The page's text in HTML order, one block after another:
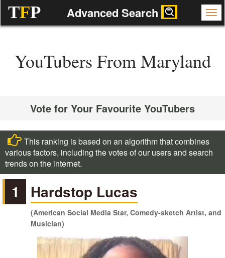
TFP Advanced Search
YouTubers From Maryland
Vote for Your Favourite YouTubers
This ranking is based on an algorithm that combines
various factors, including the votes of our users and search
trends on the internet.
1 Hardstop Lucas
(American Social Media Star, Comedy-sketch Artist, and
Musician)